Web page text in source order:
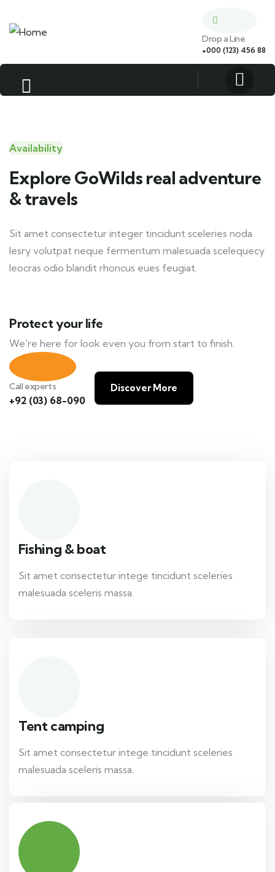
Drop a Line
+000 (123) 456 88
Availability
Explore GoWilds real adventure
& travels
Sit amet consectetur integer tincidunt sceleries noda
lesry volutpat neque fermentum malesuada scelequecy
leocras odio blandit rhoncus eues feugiat.
Protect your life
We're here for look even you from start to finish.
Call experts
+92 (03) 68-090
Discover More
Fishing & boat
Sit amet consectetur intege tincidunt sceleries
malesuada sceleris massa.
Tent camping
Sit amet consectetur intege tincidunt sceleries
malesuada sceleris massa.